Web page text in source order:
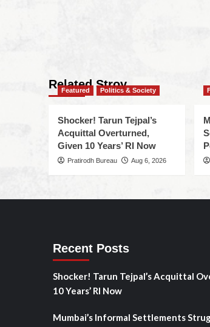
Related Stroy
Featured Politics & Society
Shocker! Tarun Tejpal’s
Acquittal Overturned,
Given 10 Years’ RI Now
Pratirodh Bureau Aug 6, 2026
Recent Posts
Shocker! Tarun Tejpal’s Acquittal
10 Years’ RI Now
Mumbai’s Informal Settlements